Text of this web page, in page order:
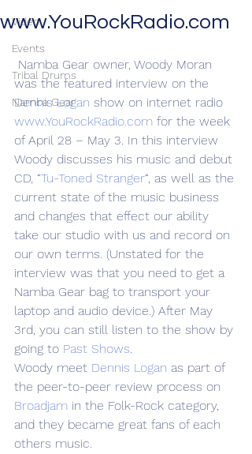
Video
Events
Tribal Drums
Namba Gear
www.YouRockRadio.com
was the featured interview on the
Dennis Logan show on internet radio
www.YouRockRadio.com for the week
of April 28 – May 3. In this interview
Woody discusses his music and debut
CD, “Tu-Toned Stranger“, as well as the
current state of the music business
and changes that effect our ability
take our studio with us and record on
our own terms. (Unstated for the
interview was that you need to get a
Namba Gear bag to transport your
laptop and audio device.) After May
3rd, you can still listen to the show by
going to Past Shows.
Woody meet Dennis Logan as part of
the peer-to-peer review process on
Broadjam in the Folk-Rock category,
and they became great fans of each
others music.